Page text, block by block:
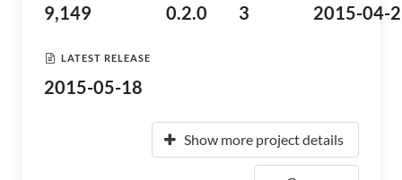
9,149 0.2.0 3 2015-04-
LATEST RELEASE
2015-05-18
Show more project details